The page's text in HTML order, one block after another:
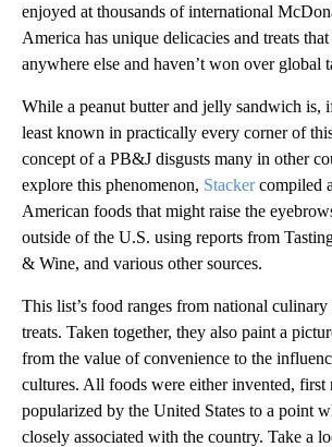
enjoyed at thousands of international
America has unique delicacies and treats
anywhere else and haven’t won over global
While a peanut butter and jelly sandwich is,
least known in practically every corner of
concept of a PB&J disgusts many in other
explore this phenomenon, Stackercompiled
American foods that might raise the
outside of the U.S. using reports from
& Wine, and various other sources.
This list’s food ranges from national
treats. Taken together, they also paint a
from the value of convenience to the
cultures. All foods were either invented, first
popularized by the United States to a point
closely associated with the country. Take a